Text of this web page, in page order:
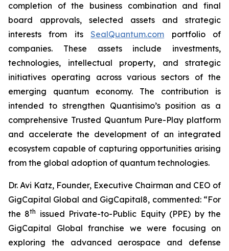
completion of the business combination and final
board approvals, selected assets and strategic
interests from itsSealQuantum.com portfolio of
companies. These assets include investments,
technologies, intellectual property, and strategic
initiatives operating across various sectors of the
emerging quantum economy. The contribution is
intended to strengthen Quantisimo’s position as a
comprehensive Trusted Quantum Pure-Play platform
and accelerate the development of an integrated
ecosystem capable of capturing opportunities arising
from the global adoption of quantum technologies.
Dr. Avi Katz, Founder, Executive Chairman and CEO of
GigCapital Global and GigCapital8, commented: “For
the 8th
issued Private-to-Public Equity (PPE) by the
GigCapital Global franchise we were focusing on
exploring the advanced aerospace and defense